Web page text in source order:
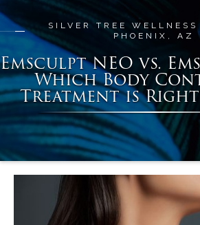
SILVER TREE WELLNESS
PHOENIX, AZ
Emsculpt NEO vs.
Which Body
Treatment is